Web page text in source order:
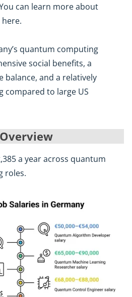
can learn more about
here.
quantum computing
social benefits, a
balance, and a relatively
compared to large US
a year across quantum
roles.